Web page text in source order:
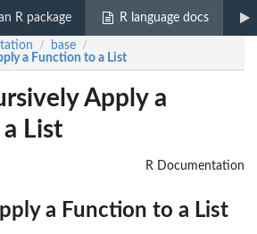
R package R language docs
/ base /
a Function to a List
Apply a
List
R Documentation
a Function to a List